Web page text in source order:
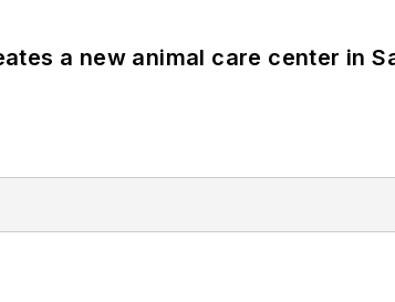
a new animal care center in